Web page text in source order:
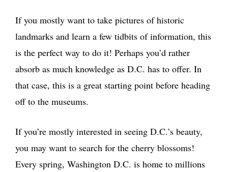
If you mostly want to take pictures of historic
landmarks and learn a few tidbits of information, this
is the perfect way to do it! Perhaps you’d rather
absorb as much knowledge as D.C. has to offer. In
that case, this is a great starting point before heading
off to the museums.
If you’re mostly interested in seeing D.C.’s beauty,
you may want to search for the cherry blossoms!
Every spring, Washington D.C. is home to millions